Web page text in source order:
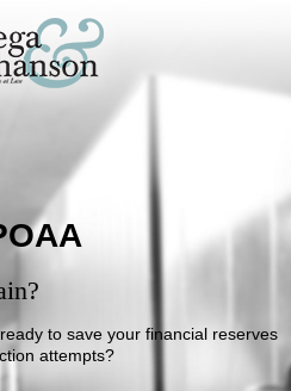
to save your financial reserves
attempts?